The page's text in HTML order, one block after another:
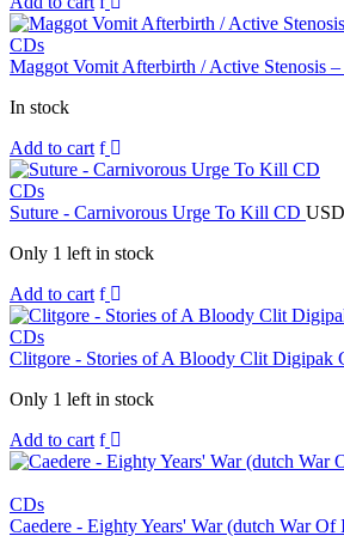
CDs
Maggot Vomit Afterbirth / Active Stenosis
In stock
Add to cart
CDs
Suture - Carnivorous Urge To Kill CD
Only 1 left in stock
Add to cart
CDs
Clitgore - Stories of A Bloody Clit Digipak
Only 1 left in stock
Add to cart
CDs
Caedere - Eighty Years' War (dutch War Of